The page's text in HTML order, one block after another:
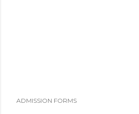
ADMISSION FORMS